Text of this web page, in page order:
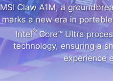
MSI Claw A1M, a
marks a new era in
Intel®Core™ Ultra
technology, ensuring a
experience